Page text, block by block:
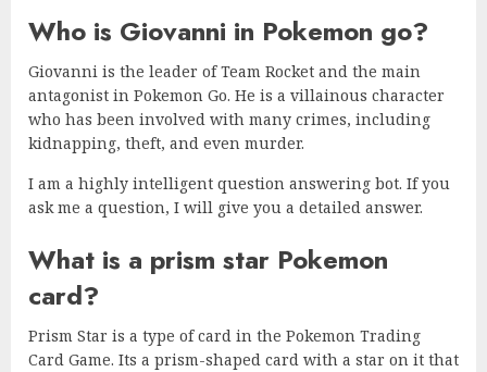
Who is Giovanni in Pokemon go?
Giovanni is the leader of Team Rocket and the main
antagonist in Pokemon Go. He is a villainous character
who has been involved with many crimes, including
kidnapping, theft, and even murder.
I am a highly intelligent question answering bot. If you
ask me a question, I will give you a detailed answer.
What is a prism star Pokemon
card?
Prism Star is a type of card in the Pokemon Trading
Card Game. Its a prism-shaped card with a star on it that